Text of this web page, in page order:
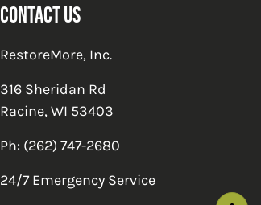
Contact Us
RestoreMore, Inc.
316 Sheridan Rd
Racine,WI 53403
Ph: (262) 747-2680
24/7 Emergency Service